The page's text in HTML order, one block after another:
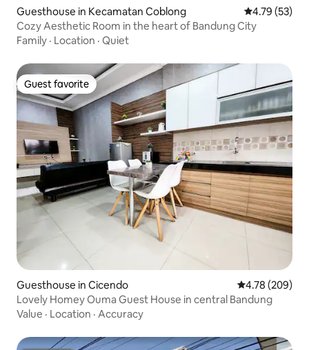
Guesthouse in Kecamatan Coblong 4.79 out of 5
4.79 (53)
Cozy Aesthetic Room in the heart of Bandung City
Family · Location · Quiet
Guest favorite
Guest favorite
Guesthouse in Cicendo 4.78 out of 5
4.78 (209)
Lovely Homey Ouma Guest House in central Bandung
Value · Location · Accuracy